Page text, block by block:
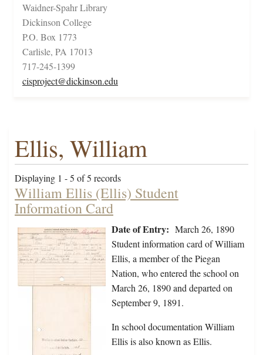
Waidner-Spahr Library
Dickinson College
P.O. Box 1773
Carlisle, PA 17013
717-245-1399
cisproject@dickinson.edu
Ellis, William
Displaying 1 - 5 of 5 records
William Ellis (Ellis) Student
Information Card
Date of Entry: March 26, 1890
Student information card of William
Ellis, a member of the Piegan
Nation, who entered the school on
March 26, 1890 and departed on
September 9, 1891.
In school documentation William
Ellis is also known as Ellis.